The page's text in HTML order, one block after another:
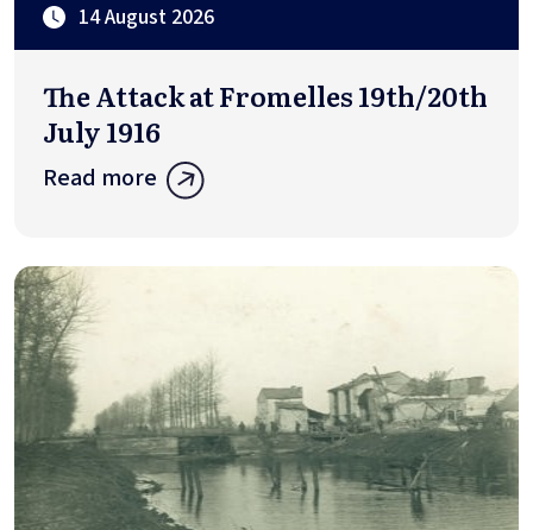
14 August 2026
The Attack at Fromelles 19th/20th
July 1916
Read more